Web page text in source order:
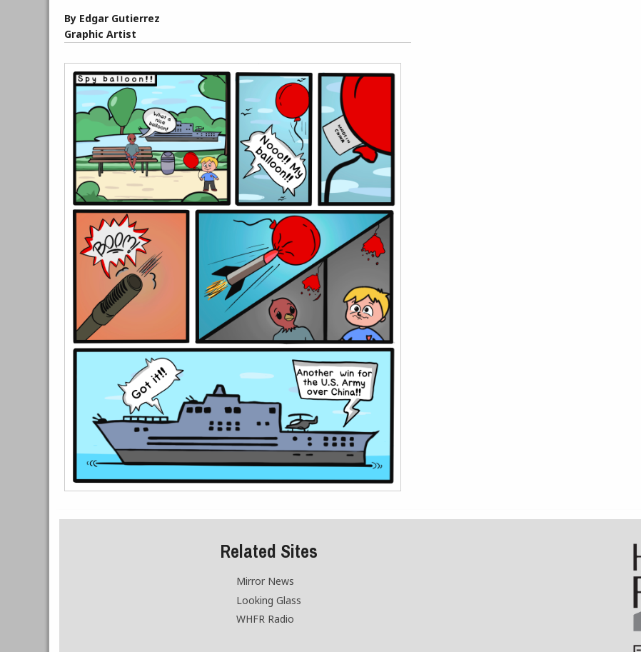
By Edgar Gutierrez
Graphic Artist
Related Sites
Mirror News
Looking Glass
WHFR Radio